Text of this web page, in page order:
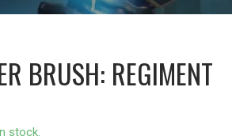
BRUSH: REGIMENT
stock.